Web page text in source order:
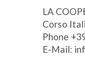
LA
Corso
Phone
E-Mail: